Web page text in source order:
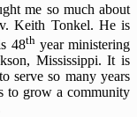
me so much about
Keith Tonkel. He is
48thyear ministering
Mississippi. It is
serve so many years
to grow a community